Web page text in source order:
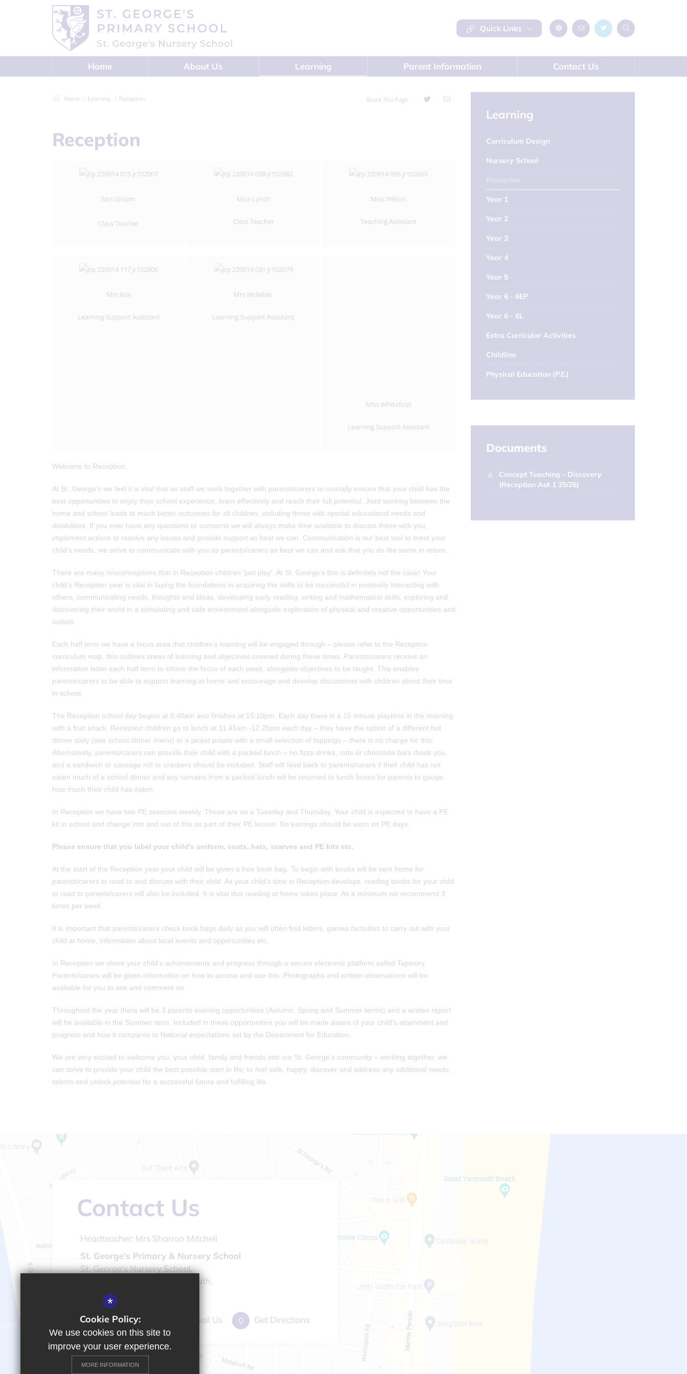
Quick Links
Home About Us Learning Parent Information Contact Us
Home Learning Reception Share This Page
Reception
Mrs Gislam
Class Teacher
Miss Lynch
Class Teacher
Miss Wilson
Teaching Assistant
Mrs Roe
Learning Support Assistant
Mrs Mclellan
Learning Support Assistant
Miss Whitefoot
Learning Support Assistant
Welcome to Reception,
At St. George’s we feel it is vital that as staff we work together with parents/carers to crucially ensure that your child has the
best opportunities to enjoy their school experience, learn effectively and reach their full potential. Joint working between the
home and school leads to much better outcomes for all children, including those with special educational needs and
disabilities. If you ever have any questions or concerns we will always make time available to discuss these with you,
implement actions to resolve any issues and provide support as best we can. Communication is our best tool to meet your
child’s needs, we strive to communicate with you as parents/carers as best we can and ask that you do the same in return.
There are many misconceptions that in Reception children ‘just play’. At St. George’s this is definitely not the case! Your
child’s Reception year is vital in laying the foundations in acquiring the skills to be successful in positively interacting with
others, communicating needs, thoughts and ideas, developing early reading, writing and mathematical skills, exploring and
discovering their world in a stimulating and safe environment alongside exploration of physical and creative opportunities and
outlets.
Each half term we have a focus area that children’s learning will be engaged through – please refer to the Reception
curriculum map, this outlines areas of learning and objectives covered during these times. Parents/carers receive an
information letter each half term to inform the focus of each week, alongside objectives to be taught. This enables
parents/carers to be able to support learning at home and encourage and develop discussions with children about their time
in school.
The Reception school day begins at 8.40am and finishes at 15:10pm. Each day there is a 15 minute playtime in the morning
with a fruit snack. Reception children go to lunch at 11.45am -12.25pm each day – they have the option of a different hot
dinner daily (see school dinner menu) or a jacket potato with a small selection of toppings – there is no charge for this.
Alternatively, parents/carers can provide their child with a packed lunch – no fizzy drinks, nuts or chocolate bars thank you,
and a sandwich or sausage roll or crackers should be included. Staff will feed back to parents/carers if their child has not
eaten much of a school dinner and any remains from a packed lunch will be returned to lunch boxes for parents to gauge
how much their child has eaten.
In Reception we have two PE sessions weekly. These are on a Tuesday and Thursday. Your child is expected to have a PE
kit in school and change into and out of this as part of their PE lesson. No earrings should be worn on PE days.
Please ensure that you label your child's uniform, coats, hats, scarves and PE kits etc.
At the start of the Reception year your child will be given a free book bag. To begin with books will be sent home for
parents/carers to read to and discuss with their child. As your child’s time in Reception develops, reading books for your child
to read to parents/carers will also be included. It is vital that reading at home takes place. As a minimum we recommend 3
times per week.
It is important that parents/carers check book bags daily as you will often find letters, games /activities to carry out with your
child at home, information about local events and opportunities etc.
In Reception we share your child’s achievements and progress through a secure electronic platform called Tapestry.
Parents/carers will be given information on how to access and use this. Photographs and written observations will be
available for you to see and comment on.
Throughout the year there will be 3 parents evening opportunities (Autumn, Spring and Summer terms) and a written report
will be available in the Summer term. Included in these opportunities you will be made aware of your child’s attainment and
progress and how it compares to National expectations set by the Department for Education.
We are very excited to welcome you, your child, family and friends into our St. George’s community – working together, we
can strive to provide your child the best possible start in life; to feel safe, happy, discover and address any additional needs,
talents and unlock potential for a successful future and fulfilling life.
Learning
Curriculum Design
Nursery School
Year 1
Year 2
Year 3
Year 4
Year 5
Year 6 - 6EP
Year 6 - 6L
Extra Curricular Activities
Childline
Physical Education (P.E.)
Documents
Concept Teaching - Discovery
(Reception Aut 1 25/26)
Contact Us
Headteacher: Mrs Sharron Mitchell
St. George's Primary & Nursery School
St. George's Nursery School,
St. Peter's Road, Great Yarmouth,
Norfolk, NR30 3BQ
01493 843476 Email Us Get Directions
*
Cookie Policy:
We use cookies on this site to
improve your user experience.
MORE INFORMATION